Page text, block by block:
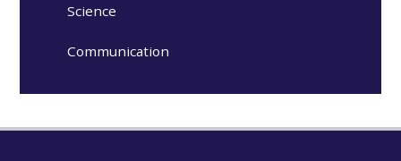
Science
Communication